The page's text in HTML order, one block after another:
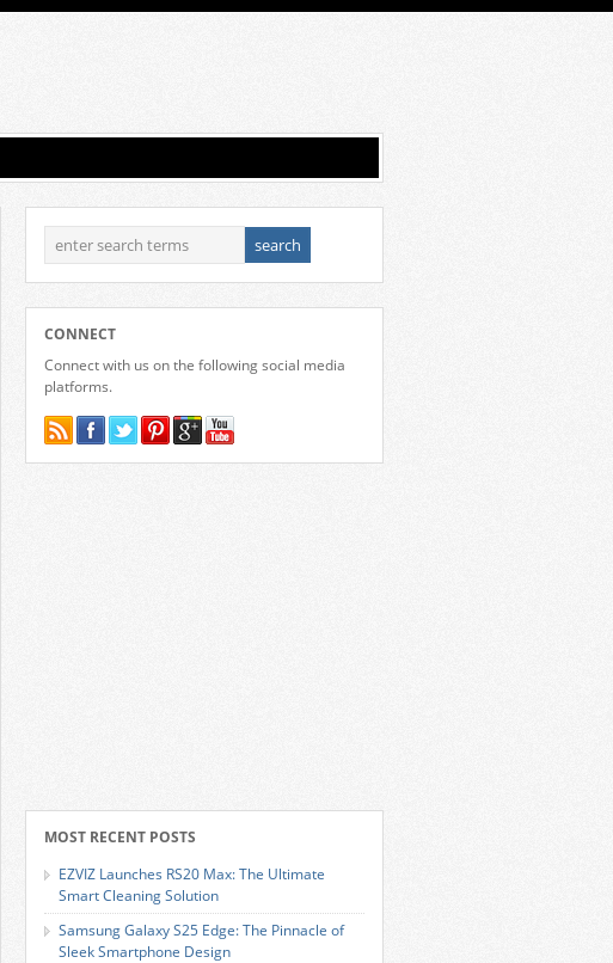
CONNECT
Connect with us on the following social media
platforms.
MOST RECENT POSTS
EZVIZ Launches RS20 Max: The Ultimate
Smart Cleaning Solution
Samsung Galaxy S25 Edge: The Pinnacle of
Sleek Smartphone Design